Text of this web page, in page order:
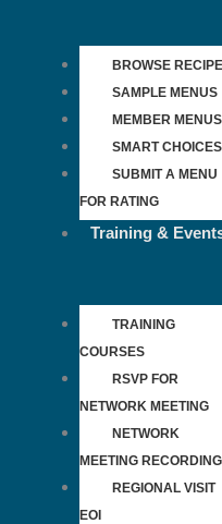
BROWSE
SAMPLE MENUS
MEMBER MENUS
SMART CHOICES
SUBMIT A MENU
FOR RATING
Training &
TRAINING
COURSES
RSVP FOR
NETWORK MEETING
NETWORK
MEETING
REGIONAL VISIT
EOI